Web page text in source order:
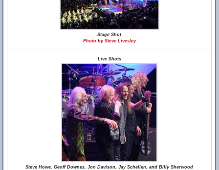
Stage Shot
Photo by Steve Livesley
Live Shots
Steve Howe, Geoff Downes, Jon Davison, Jay Schellen, and Billy Sherwood